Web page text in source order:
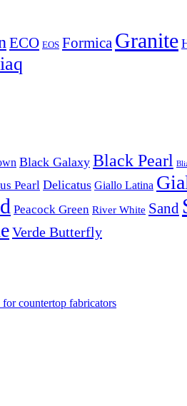
ECO EOS Formica Granite
Black Galaxy Black Pearl
Pearl Delicatus Giallo Latina
Peacock Green River White Sand
Verde Butterfly
for countertop fabricators